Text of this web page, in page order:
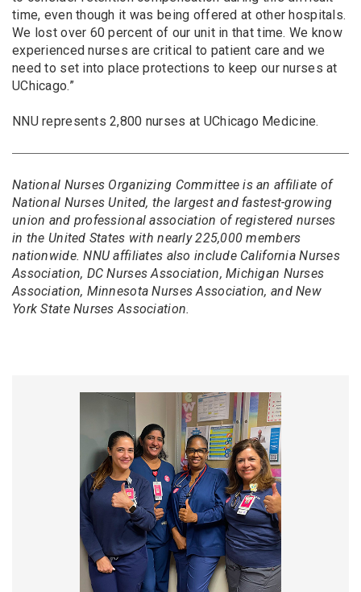
time, even though it was being offered at other hospitals.
We lost over 60 percent of our unit in that time. We know
experienced nurses are critical to patient care and we
need to set into place protections to keep our nurses at
UChicago.”
NNU represents 2,800 nurses at UChicago Medicine.
National Nurses Organizing Committee is an affiliate of
National Nurses United, the largest and fastest-growing
union and professional association of registered nurses
in the United States with nearly 225,000 members
nationwide. NNU affiliates also include California Nurses
Association, DC Nurses Association, Michigan Nurses
Association, Minnesota Nurses Association, and New
York State Nurses Association.